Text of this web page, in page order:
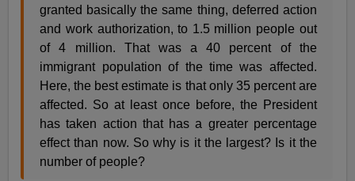
granted basically the same thing, deferred action
and work authorization, to 1.5 million people out
of 4 million. That was a 40 percent of the
immigrant population of the time was affected.
Here, the best estimate is that only 35 percent are
affected. So at least once before, the President
has taken action that has a greater percentage
effect than now. So why is it the largest? Is it the
number of people?